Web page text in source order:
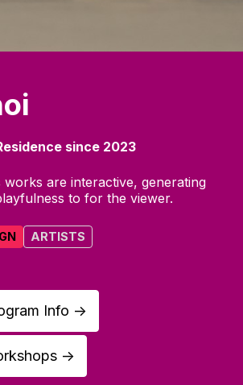
since 2023
works are interactive, generating
to for the viewer.
ARTISTS
Info ↑
↑